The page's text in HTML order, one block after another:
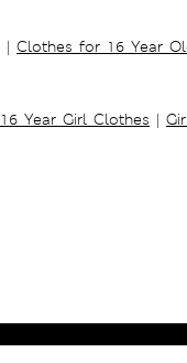
| Clothes for 16 Year
16 Year Girl Clothes |